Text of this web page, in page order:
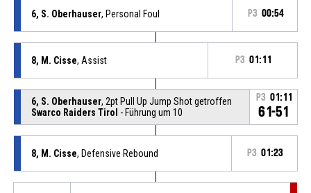
6, S. Oberhauser, Personal Foul P3 00:54
8, M. Cisse, Assist P3 01:11
6, S. Oberhauser, 2pt Pull Up Jump Shot getroffen
Swarco Raiders Tirol - Führung um 10
P3 01:11
61-51
8, M. Cisse, Defensive Rebound P3 01:23